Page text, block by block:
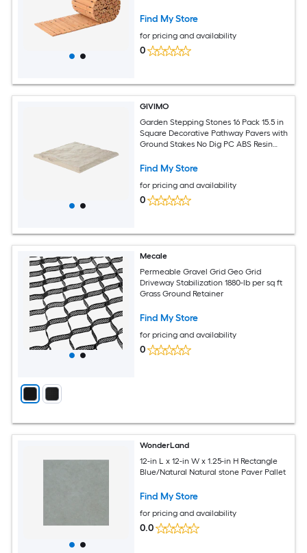
Find My Store
for pricing and availability
0
GIVIMO
Garden Stepping Stones 16 Pack 15.5 in
Square Decorative Pathway Pavers with
Ground Stakes No Dig PC ABS Resin
Beige
Find My Store
for pricing and availability
0
Mecale
Permeable Gravel Grid Geo Grid
Driveway Stabilization 1880-lb per sq ft
Grass Ground Retainer
Find My Store
for pricing and availability
0
WonderLand
12-in L x 12-in W x 1.25-in H Rectangle
Blue/Natural Natural stone Paver Pallet
Find My Store
for pricing and availability
0.0